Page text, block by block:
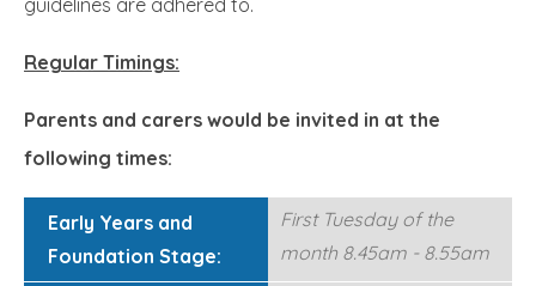
guidelines are adhered to.
Regular Timings:
Parents and carers would be invited in at the
following times:
Early Years and
Foundation Stage:
First Tuesday of the
month 8.45am - 8.55am